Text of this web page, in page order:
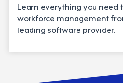
Learn everything you need
workforce management
leading software provider.